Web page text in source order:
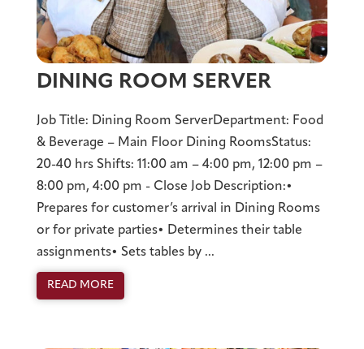
DINING ROOM SERVER
Job Title: Dining Room ServerDepartment: Food
& Beverage – Main Floor Dining RoomsStatus:
20-40 hrs Shifts: 11:00 am – 4:00 pm, 12:00 pm –
8:00 pm, 4:00 pm - Close Job Description:•
Prepares for customer’s arrival in Dining Rooms
or for private parties• Determines their table
assignments• Sets tables by ...
READ MORE